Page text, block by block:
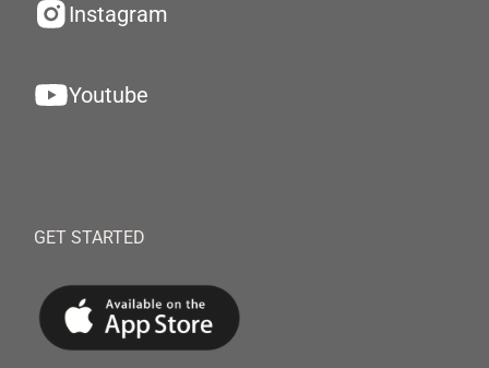
Instagram
Youtube
GET STARTED